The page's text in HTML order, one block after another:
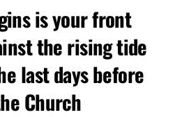
is your front
the rising tide
last days before
Church